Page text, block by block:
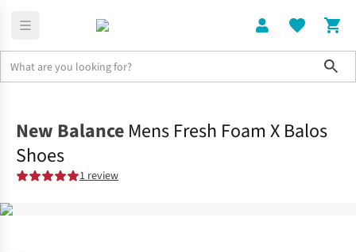
New Balance Mens Fresh Foam X Balos
Shoes
1 review